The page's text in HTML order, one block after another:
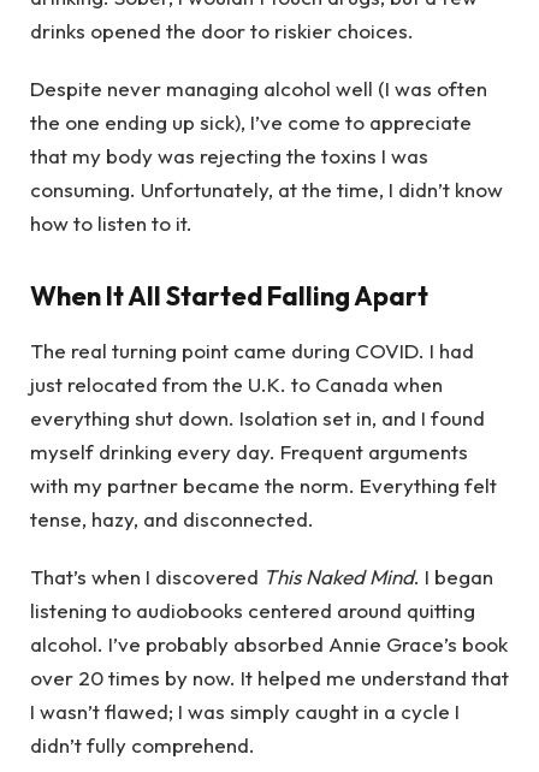
drinks opened the door to riskier choices.
Despite never managing alcohol well (I was often
the one ending up sick), I’ve come to appreciate
that my body was rejecting the toxins I was
consuming. Unfortunately, at the time, I didn’t know
how to listen to it.
When It All Started Falling Apart
The real turning point came during COVID. I had
just relocated from the U.K. to Canada when
everything shut down. Isolation set in, and I found
myself drinking every day. Frequent arguments
with my partner became the norm. Everything felt
tense, hazy, and disconnected.
That’s when I discovered This Naked Mind. I began
listening to audiobooks centered around quitting
alcohol. I’ve probably absorbed Annie Grace’s book
over 20 times by now. It helped me understand that
I wasn’t flawed; I was simply caught in a cycle I
didn’t fully comprehend.